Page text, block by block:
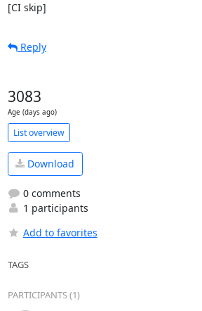
[CI skip]
Reply
3083
Age (days ago)
List overview
Download
0 comments
1 participants
Add to favorites
TAGS
PARTICIPANTS (1)